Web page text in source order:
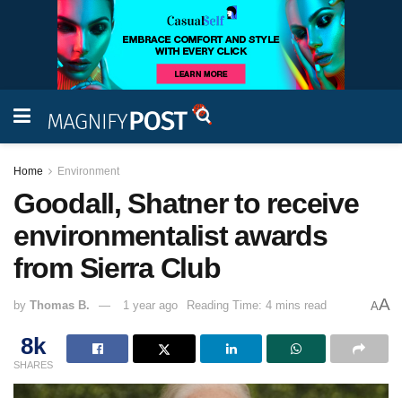
Home Environment
Goodall, Shatner to receive
environmentalist awards
from Sierra Club
by Thomas B. 1 year ago Reading Time: 4 mins read AA
8k
SHARES